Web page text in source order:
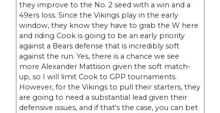
they improve to the No. 2 seed with a win and a
49ers loss. Since the Vikings play in the early
window, they know they have to grab the W here
and riding Cook is going to be an early priority
against a Bears defense that is incredibly soft
against the run. Yes, there is a chance we see
more Alexander Mattison given the soft match-
up, so I will limit Cook to GPP tournaments.
However, for the Vikings to pull their starters, they
are going to need a substantial lead given their
defensive issues, and if that's the case, you can bet